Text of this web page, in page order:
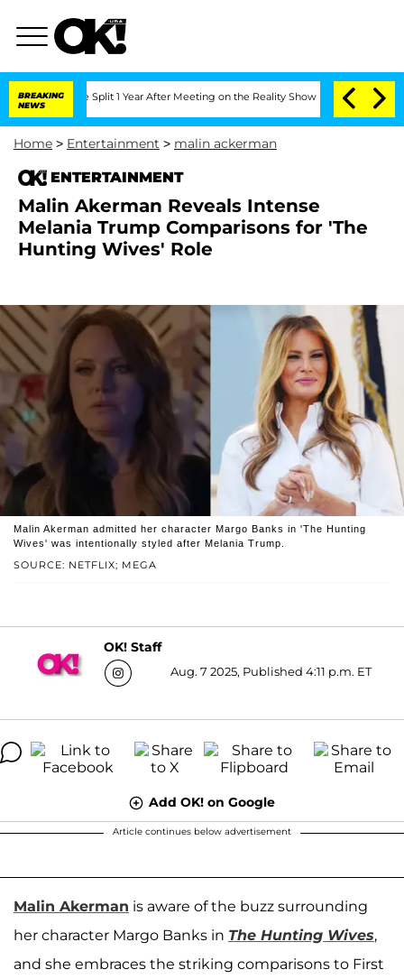
BREAKING
NEWS
Split 1 Year After Meeting on the Reality Show Senate Votes to
Home > Entertainment > malin ackerman
ENTERTAINMENT
Malin Akerman Reveals Intense
Melania Trump Comparisons for 'The
Hunting Wives' Role
SOURCE: NETFLIX; MEGA
Malin Akerman admitted her character Margo Banks in 'The Hunting
Wives' was intentionally styled after Melania Trump.
OK! Staff
Aug. 7 2025, Published 4:11 p.m. ET
Add OK! on Google
Article continues below advertisement
Malin Akerman is aware of the buzz surrounding
her character Margo Banks in The Hunting Wives,
and she embraces the striking comparisons to First